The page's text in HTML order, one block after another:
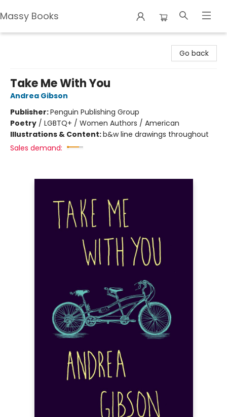
Massy Books
Go back
Take Me With You
Andrea Gibson
Publisher:Penguin Publishing Group
Poetry / LGBTQ+ / Women Authors / American
Illustrations & Content:b&w line drawings throughout
Sales demand: